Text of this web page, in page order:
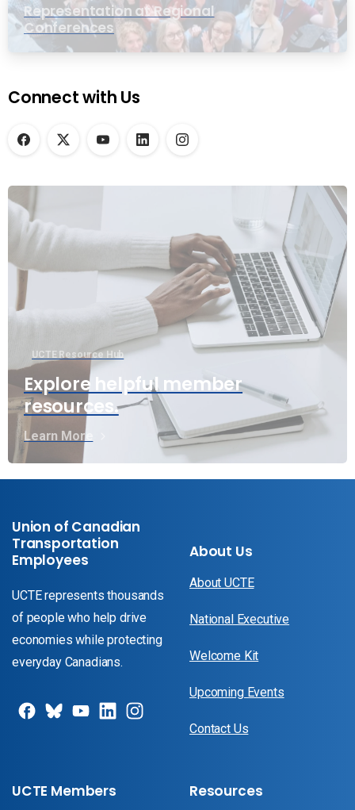
Representation at Regional
Conferences
Connect with Us
UCTE Resource Hub
Explore helpful member
resources.
Learn More
Union of Canadian
Transportation
Employees
UCTE represents thousands
of people who help drive
economies while protecting
everyday Canadians.
About Us
About UCTE
National Executive
Welcome Kit
Upcoming Events
Contact Us
UCTE Members Resources